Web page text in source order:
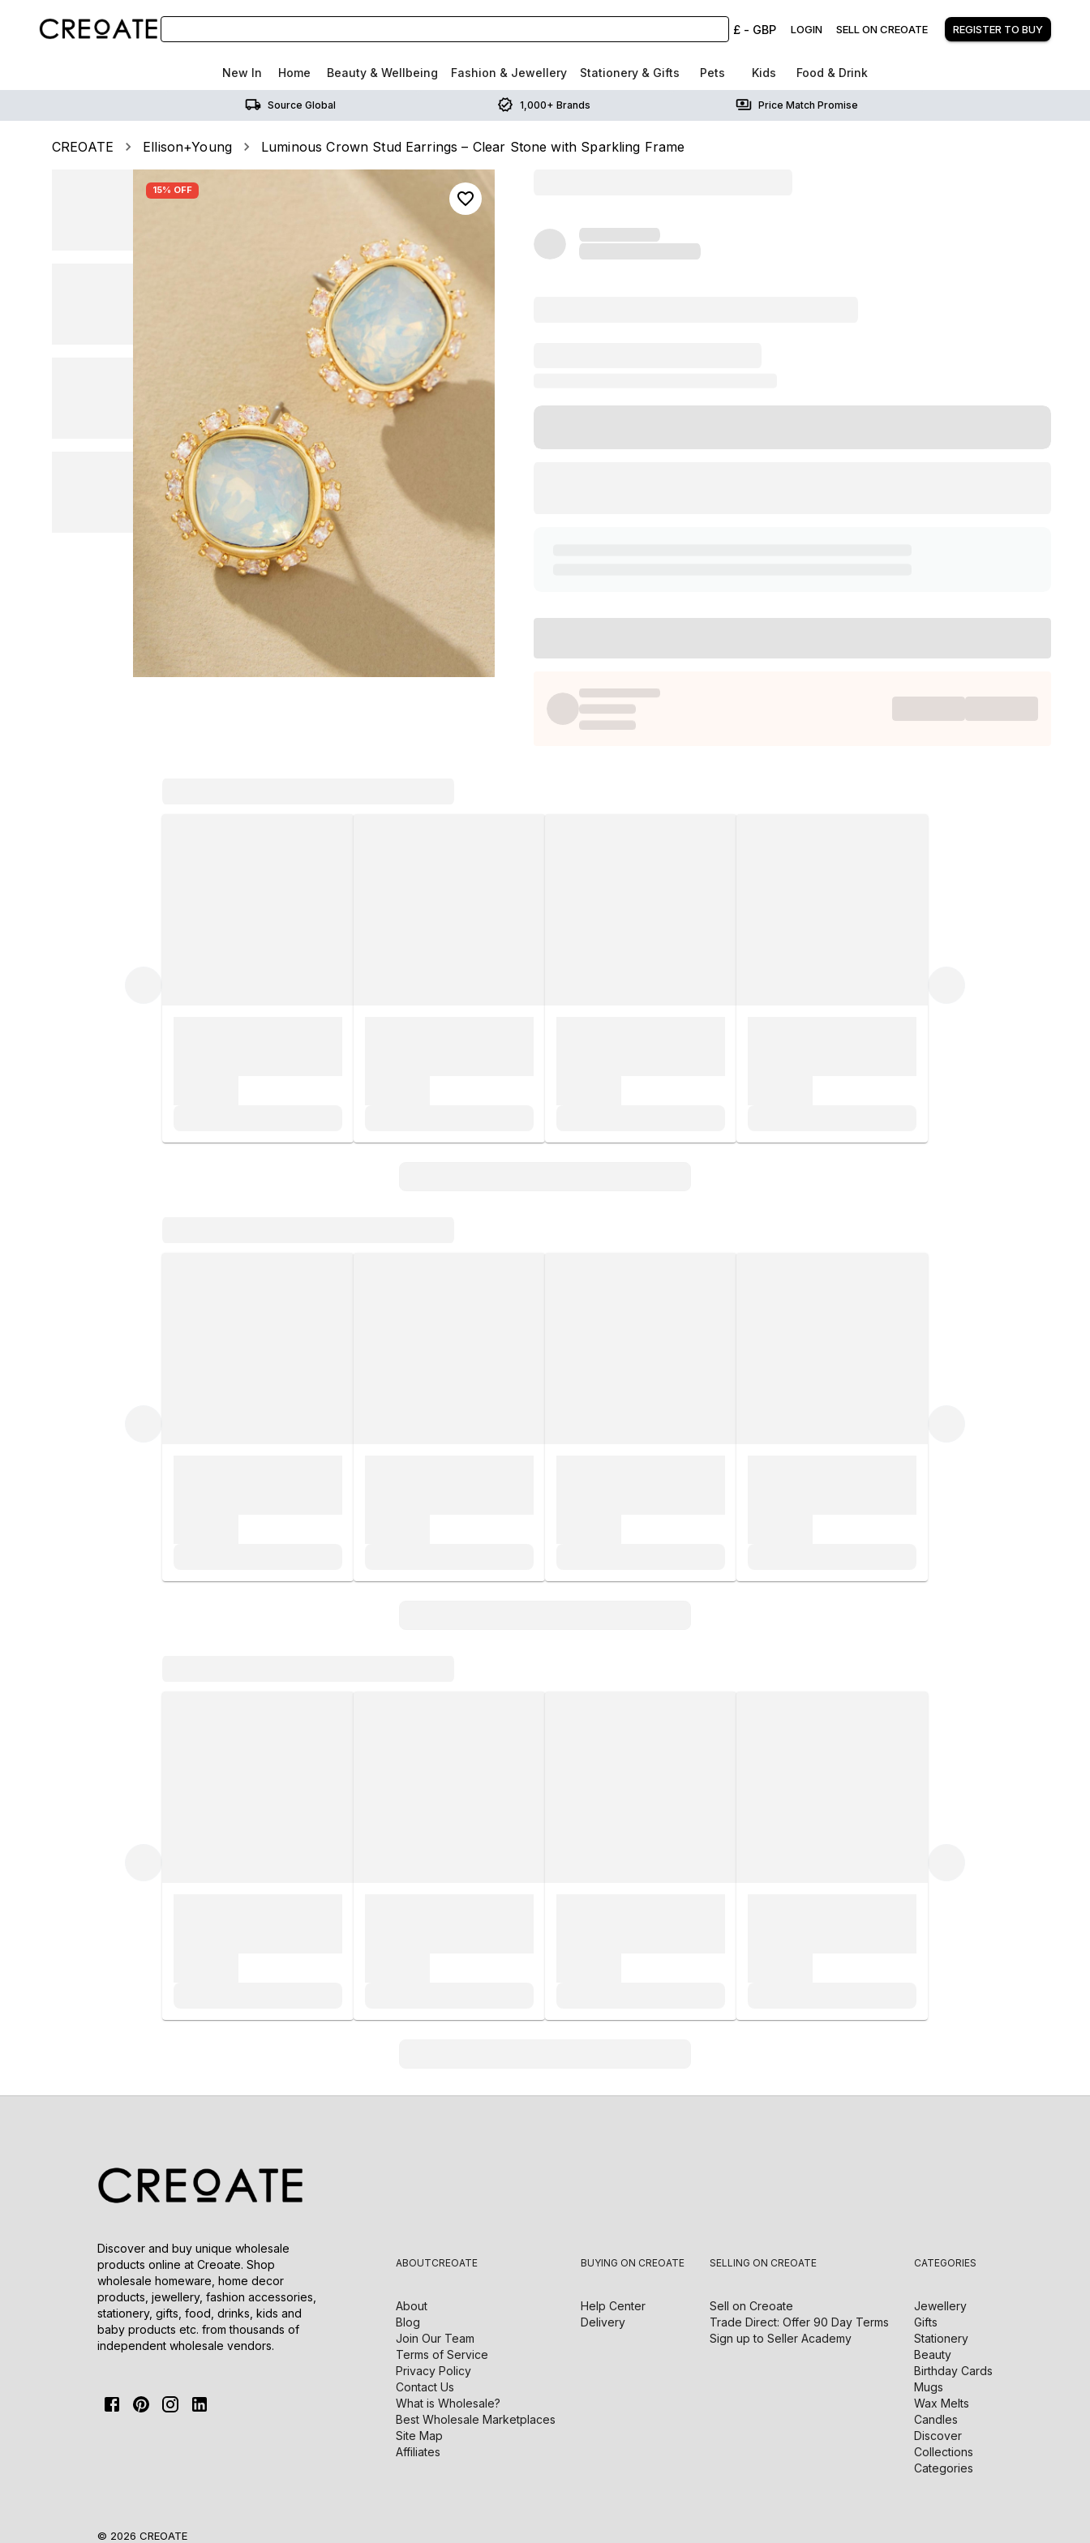
£ - GBP LOGIN SELL ON CREOATE REGISTER TO BUY
New In Home Beauty & Wellbeing Fashion & Jewellery Stationery & Gifts Pets Kids Food & Drink
Source Global 1,000+ Brands Price Match Promise
CREOATE Ellison+Young Luminous Crown Stud Earrings – Clear Stone with Sparkling Frame
15% OFF
Discover and buy unique wholesale
products online at Creoate. Shop
wholesale homeware, home decor
products, jewellery, fashion accessories,
stationery, gifts, food, drinks, kids and
baby products etc. from thousands of
independent wholesale vendors.
ABOUTCREOATE
About
Blog
Join Our Team
Terms of Service
Privacy Policy
Contact Us
What is Wholesale?
Best Wholesale Marketplaces
Site Map
Affiliates
BUYING ON CREOATE
Help Center
Delivery
SELLING ON CREOATE
Sell on Creoate
Trade Direct: Offer 90 Day Terms
Sign up to Seller Academy
CATEGORIES
Jewellery
Gifts
Stationery
Beauty
Birthday Cards
Mugs
Wax Melts
Candles
Discover
Collections
Categories
© 2026 CREOATE